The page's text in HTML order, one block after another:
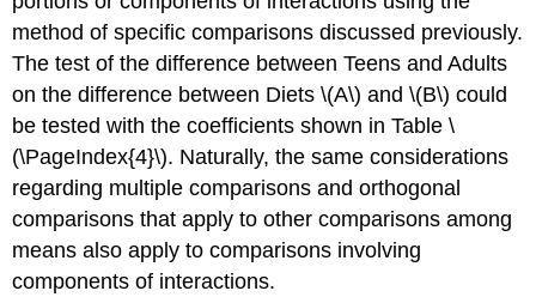
method of specific comparisons discussed previously.
The test of the difference between Teens and Adults
on the difference between Diets \(A\) and \(B\) could
be tested with the coefficients shown in Table \
(\PageIndex{4}\). Naturally, the same considerations
regarding multiple comparisons and orthogonal
comparisons that apply to other comparisons among
means also apply to comparisons involving
components of interactions.